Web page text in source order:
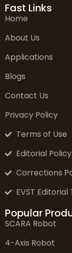
Fast Links
Home
About Us
Applications
Blogs
Contact Us
Privacy Policy
Terms of Use
Editorial Policy
Corrections
EVST Editorial
Popular
SCARA Robot
4-Axis Robot